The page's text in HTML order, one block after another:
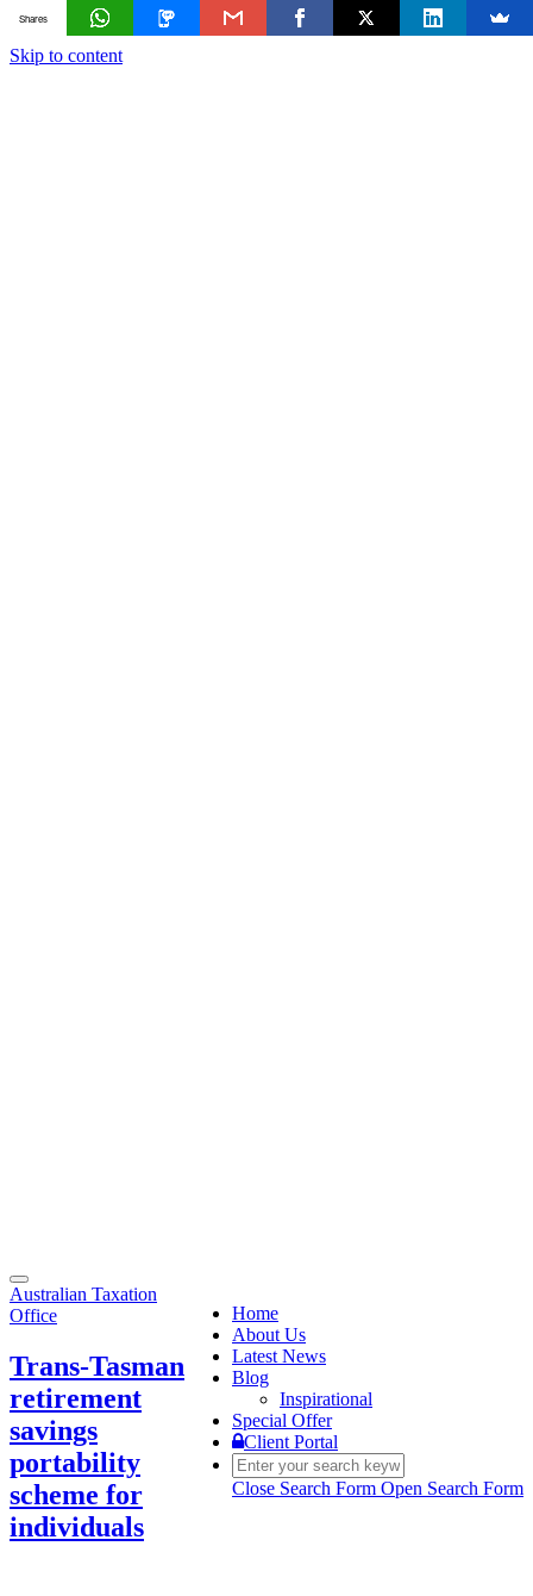
Skip to content
Toggle
navigation
Home
About Us
Latest News
Blog
Inspirational
Special Offer
Client Portal
Close Search Form Open Search Form
Australian Taxation
Office
Trans-Tasman
retirement
savings
portability
scheme for
individuals
Shares